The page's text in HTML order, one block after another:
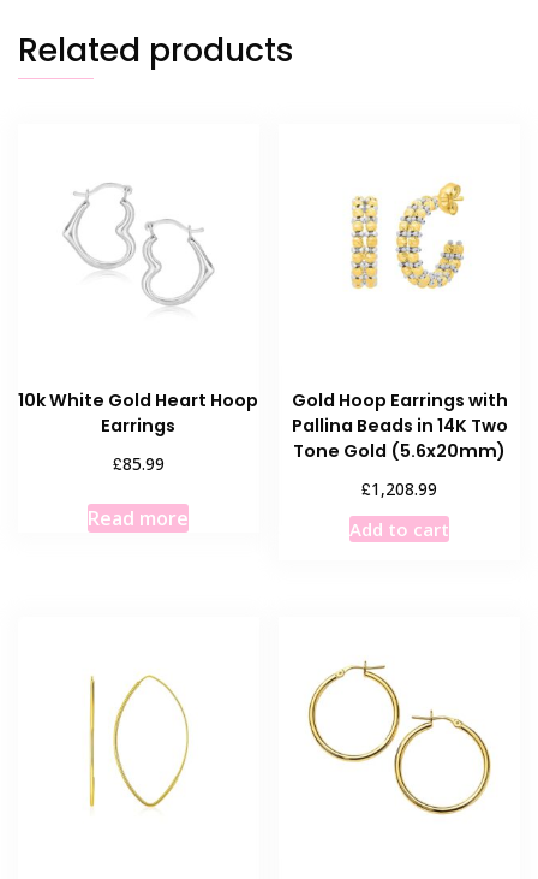
Related products
10k White Gold Heart Hoop
Earrings
£85.99
Read more
Gold Hoop Earrings with
Pallina Beads in 14K Two
Tone Gold (5.6x20mm)
£1,208.99
Add to cart